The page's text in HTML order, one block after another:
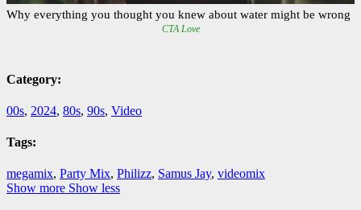
Category:
00s, 2024, 80s, 90s, Video
Tags:
megamix, Party Mix, Philizz, Samus Jay, videomix
Show more Show less